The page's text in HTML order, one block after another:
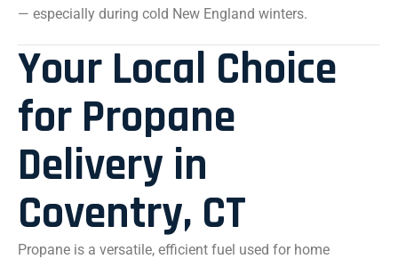
— especially during cold New England winters.
Your Local Choice
for Propane
Delivery in
Coventry, CT
Propane is a versatile, efficient fuel used for home